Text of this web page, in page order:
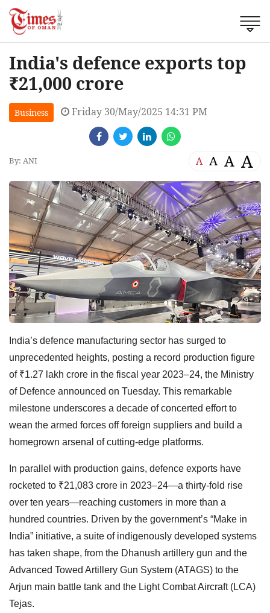
India's defence exports top
₹21,000 crore
Business Friday 30/May/2025 14:31 PM
By: ANI A A A A
India’s defence manufacturing sector has surged to
unprecedented heights, posting a record production figure
of ₹1.27 lakh crore in the fiscal year 2023–24, the Ministry
of Defence announced on Tuesday. This remarkable
milestone underscores a decade of concerted effort to
wean the armed forces off foreign suppliers and build a
homegrown arsenal of cutting-edge platforms.
In parallel with production gains, defence exports have
rocketed to ₹21,083 crore in 2023–24—a thirty-fold rise
over ten years—reaching customers in more than a
hundred countries. Driven by the government’s “Make in
India” initiative, a suite of indigenously developed systems
has taken shape, from the Dhanush artillery gun and the
Advanced Towed Artillery Gun System (ATAGS) to the
Arjun main battle tank and the Light Combat Aircraft (LCA)
Tejas.